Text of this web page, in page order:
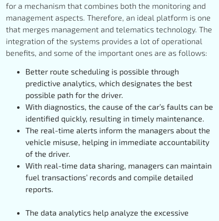
for a mechanism that combines both the monitoring and
management aspects. Therefore, an ideal platform is one
that merges management and telematics technology. The
integration of the systems provides a lot of operational
benefits, and some of the important ones are as follows:
Better route scheduling is possible through
predictive analytics, which designates the best
possible path for the driver.
With diagnostics, the cause of the car’s faults can be
identified quickly, resulting in timely maintenance.
The real-time alerts inform the managers about the
vehicle misuse, helping in immediate accountability
of the driver.
With real-time data sharing, managers can maintain
fuel transactions’ records and compile detailed
reports.
The data analytics help analyze the excessive